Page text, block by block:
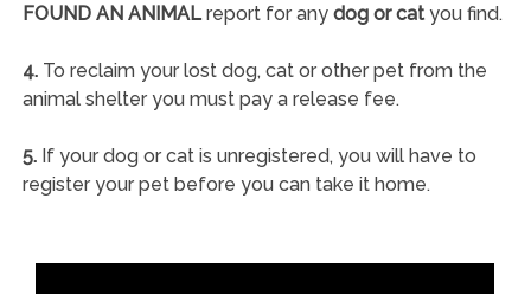
FOUND AN ANIMALreport for any dog or catyou find.
4.To reclaim your lost dog, cat or other pet from the
animal shelter you must pay a release fee.
5.If your dog or cat is unregistered, you will have to
register your pet before you can take it home.